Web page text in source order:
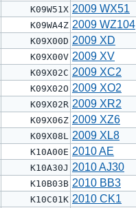
K09W51X 2009 WX51
K09WA4Z 2009 WZ104
K09X00D 2009 XD
K09X00V 2009 XV
K09X02C 2009 XC2
K09X02O 2009 XO2
K09X02R 2009 XR2
K09X06Z 2009 XZ6
K09X08L 2009 XL8
K10A00E 2010 AE
K10A30J 2010 AJ30
K10B03B 2010 BB3
K10C01K 2010 CK1